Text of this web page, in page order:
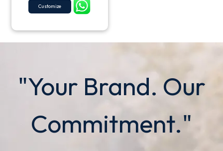
Customize
"Your Brand. Our
Commitment."